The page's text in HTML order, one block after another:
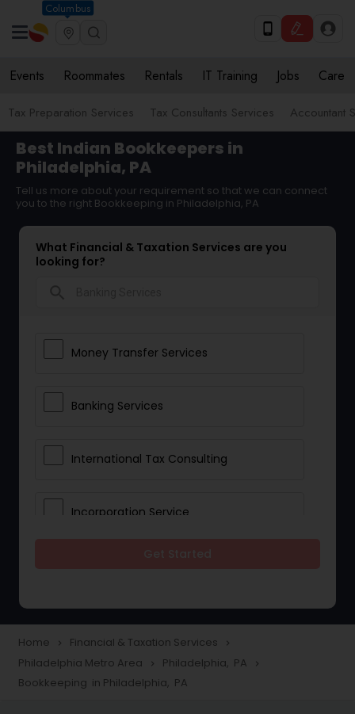
Columbus
Events Roommates Rentals IT Training Jobs Care
Tax Preparation Services Tax Consultants Services Accountant
Best Indian Bookkeepers in
Philadelphia, PA
Tell us more about your requirement so that we can connect
you to the right Bookkeeping in Philadelphia, PA
What Financial & Taxation Services are you
looking for?
Money Transfer Services
Banking Services
International Tax Consulting
Incorporation Service
Taxation
Foreign Accounts Disclosure
Home navigate_next Financial & Taxation Services navigate_next
Philadelphia Metro Area navigate_next Philadelphia, PA navigate_next
Bookkeeping in Philadelphia, PA